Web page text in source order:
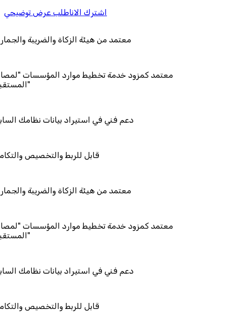
اشترك الاناطلب عرض توضيحي
معتمد من هيئة الزكاة
معتمد كمزود خدمة تخطيط موارد
دعم فني في استيراد
قابل للربط
معتمد من هيئة الزكاة
معتمد كمزود خدمة تخطيط موارد
دعم فني في استيراد
قابل للربط